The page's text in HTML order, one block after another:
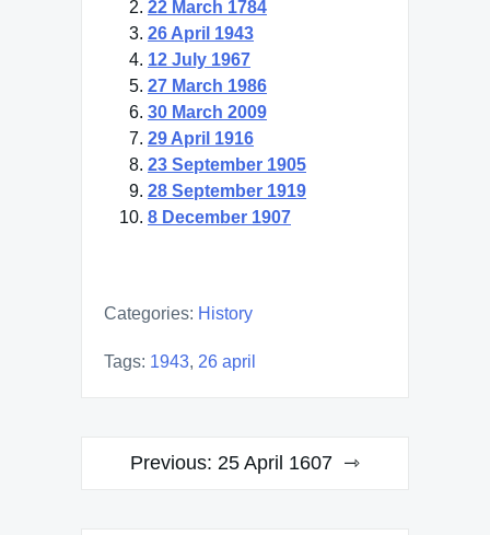
22 March 1784
26 April 1943
12 July 1967
27 March 1986
30 March 2009
29 April 1916
23 September 1905
28 September 1919
8 December 1907
Categories: History
Tags: 1943, 26 april
PostPrevious: 25 April 1607